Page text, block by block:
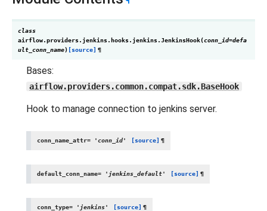
class
airflow.providers.jenkins.hooks.jenkins.JenkinsHook(conn_id=defa
ult_conn_name) [source] ¶
Bases:
airflow.providers.common.compat.sdk.BaseHook
Hook to manage connection to jenkins server.
conn_name_attr= 'conn_id' [source] ¶
default_conn_name= 'jenkins_default' [source] ¶
conn_type= 'jenkins' [source] ¶